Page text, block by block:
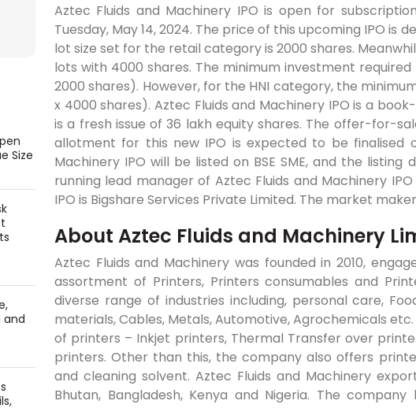
Size
and
Aztec Fluids and Machinery IPO is open for
Tuesday, May 14, 2024. The price of this upcoming IPO is
lot size set for the retail category is 2000 shares.
lots with 4000 shares. The minimum investment
2000 shares). However, for the HNI category, the
x 4000 shares). Aztec Fluids and Machinery IPO is a
is a fresh issue of 36 lakh equity shares. The offer-for-
allotment for this new IPO is expected to be finalised
Machinery IPO will be listed on BSE SME, and the listing
running lead manager of Aztec Fluids and Machinery
IPO is Bigshare Services Private Limited. The market
About Aztec Fluids and Machinery
Aztec Fluids and Machinery was founded in 2010,
assortment of Printers, Printers consumables and
diverse range of industries including, personal care,
materials, Cables, Metals, Automotive, Agrochemicals
of printers – Inkjet printers, Thermal Transfer over
printers. Other than this, the company also offers
and cleaning solvent. Aztec Fluids and Machinery
Bhutan, Bangladesh, Kenya and Nigeria. The